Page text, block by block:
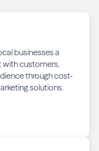
businesses a
customers,
through cost-
solutions.